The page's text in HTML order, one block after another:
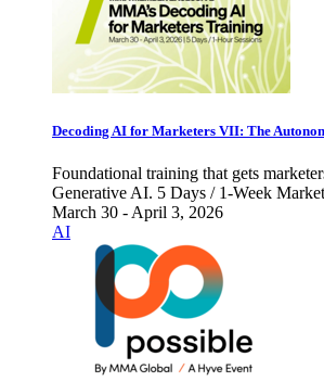
Decoding AI for Marketers VII: The
Foundational training that gets
Generative AI. 5 Days / 1-Week
March 30 - April 3, 2026
AI